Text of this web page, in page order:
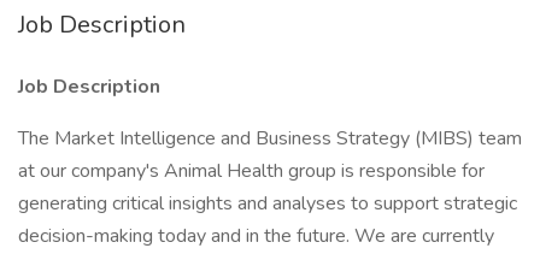
Job Description
Job Description
The Market Intelligence and Business Strategy (MIBS) team
at our company's Animal Health group is responsible for
generating critical insights and analyses to support strategic
decision-making today and in the future. We are currently